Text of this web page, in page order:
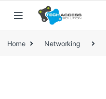
Skip to navigation
Skip to content
Home Networking